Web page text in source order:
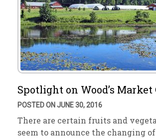
Spotlight on Wood’s Market
POSTED ON JUNE 30, 2016
There are certain fruits and
seem to announce the changing of